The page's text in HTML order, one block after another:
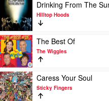
Adele
Play
video
Drinking
From
The
Sun,
Walking
Under
Stars
Restrung
by
Drinking From The
Hilltop Hoods
Play
video
The
Best
Of
by
The
The Best Of
The Wiggles
Play
video
Caress
Caress Your Soul
Sticky Fingers